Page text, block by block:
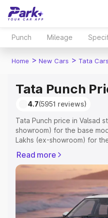
Punch Mileage
Home > New Cars > Tata Cars
Tata Punch
4.7(5951 reviews)
Tata Punch price in Valsad
showroom) for the base
Lakhs (ex-showroom) for
Registration Cost,
variant-wise on-road price
along with key features and
Explore Cars by Price
Read more